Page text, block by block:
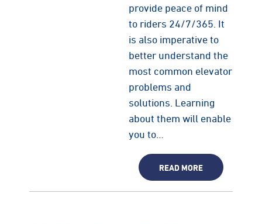
provide peace of mind
to riders 24/7/365. It
is also imperative to
better understand the
most common elevator
problems and
solutions. Learning
about them will enable
you to…
READ MORE